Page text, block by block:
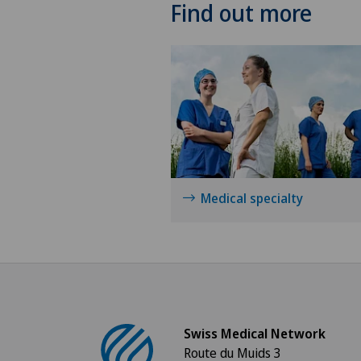
Find out more
Medical specialty
Swiss Medical Network
Route du Muids 3